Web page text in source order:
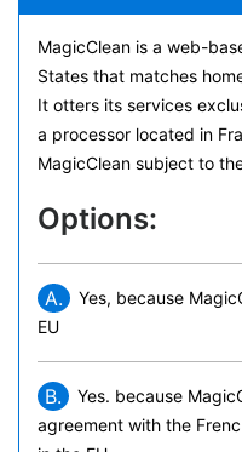
MagicClean is a web-
States that matches
It otters its services
a processor located in
MagicClean subject to
Options:
A.
Yes, because
EU
B.
Yes. because
agreement with the